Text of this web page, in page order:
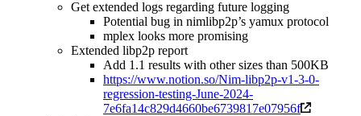
Get extended logs regarding future logging
Potential bug in nimlibp2p’s yamux protocol
mplex looks more promising
Extended libp2p report
Add 1.1 results with other sizes than 500KB
https://www.notion.so/Nim-libp2p-v1-3-0-
regression-testing-June-2024-
7e6fa14c829d4660be6739817e07956f